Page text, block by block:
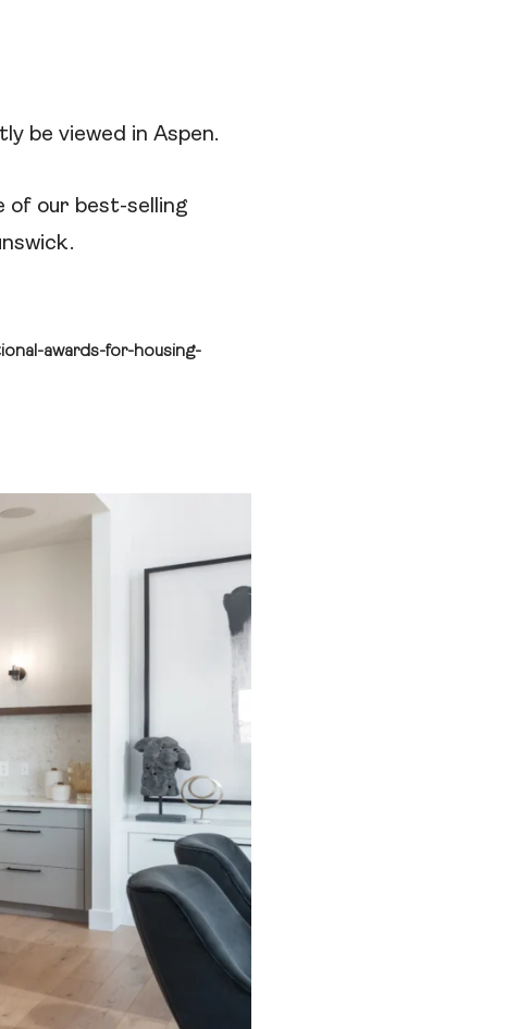
be viewed in Aspen.
of our best-selling
awards-for-housing-